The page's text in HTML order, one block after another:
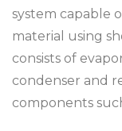
system capable
material using
consists of
condenser and
components